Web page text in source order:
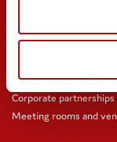
Donate
Fundraising
Corporate partnerships
Meeting rooms and